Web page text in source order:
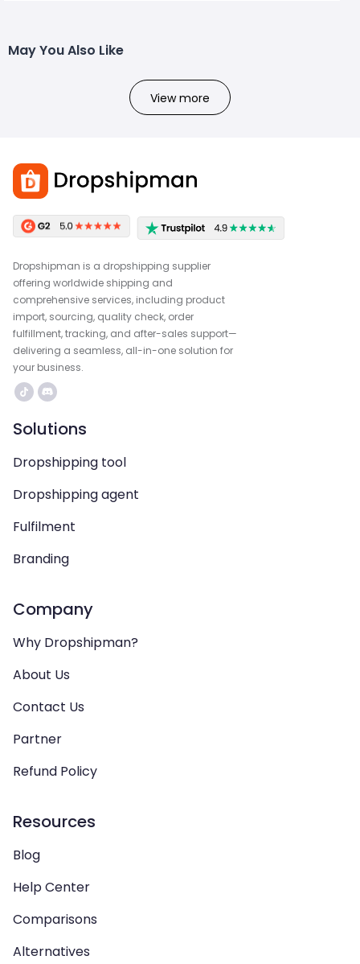
May You Also Like
View more
Dropshipman is a dropshipping supplier
offering worldwide shipping and
comprehensive services, including product
import, sourcing, quality check, order
fulfillment, tracking, and after-sales support—
delivering a seamless, all-in-one solution for
your business.
Solutions
Dropshipping tool
Dropshipping agent
Fulfilment
Branding
Company
Why Dropshipman?
About Us
Contact Us
Partner
Refund Policy
Resources
Blog
Help Center
Comparisons
Alternatives